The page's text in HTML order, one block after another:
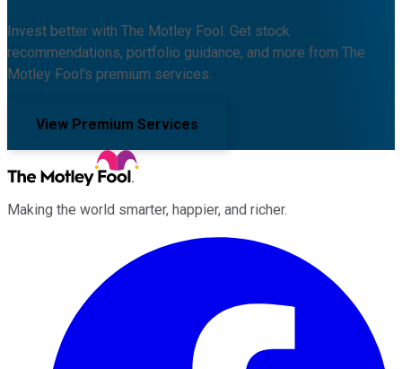
Invest better with The Motley Fool. Get stock
recommendations, portfolio guidance, and more from The
Motley Fool's premium services.
View Premium Services
Making the world smarter, happier, and richer.